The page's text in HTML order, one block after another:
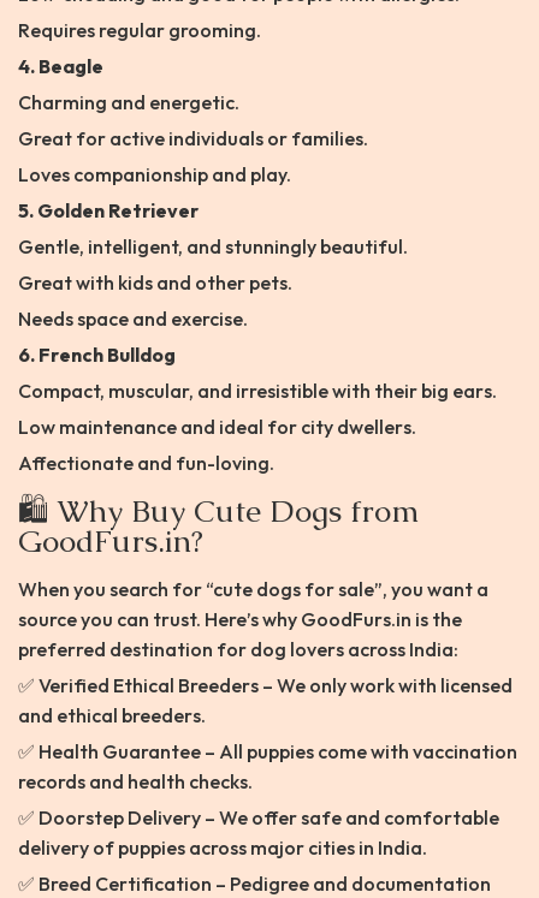
Requires regular grooming.
4. Beagle
Charming and energetic.
Great for active individuals or families.
Loves companionship and play.
5. Golden Retriever
Gentle, intelligent, and stunningly beautiful.
Great with kids and other pets.
Needs space and exercise.
6. French Bulldog
Compact, muscular, and irresistible with their big ears.
Low maintenance and ideal for city dwellers.
Affectionate and fun-loving.
🛍️ Why Buy Cute Dogs from
GoodFurs.in?
When you search for “cute dogs for sale”, you want a
source you can trust. Here’s why GoodFurs.in is the
preferred destination for dog lovers across India:
✅ Verified Ethical Breeders – We only work with licensed
and ethical breeders.
✅ Health Guarantee – All puppies come with vaccination
records and health checks.
✅ Doorstep Delivery – We offer safe and comfortable
delivery of puppies across major cities in India.
✅ Breed Certification – Pedigree and documentation